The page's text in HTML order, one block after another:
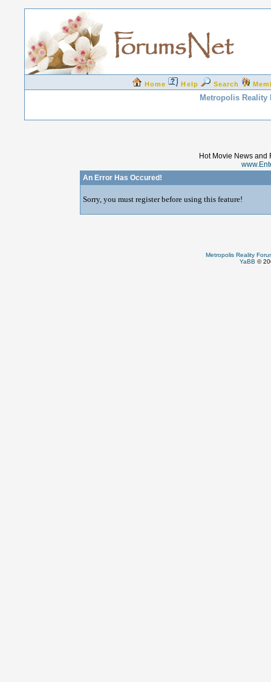
Home Help Search
Metropolis Reality
Hot Movie News and
An Error Has Occured!
Sorry, you must register before using this feature!
Metropolis Reality
YaBB ©